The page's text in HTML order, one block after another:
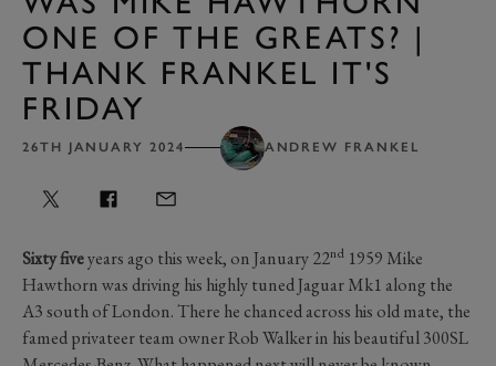
ONE OF THE GREATS? |
THANK FRANKEL IT'S
FRIDAY
26TH JANUARY 2024 ANDREW FRANKEL
Sixty fiveyears ago this week, on January 22nd 1959 Mike
Hawthorn was driving his highly tuned Jaguar Mk1 along the
A3 south of London. There he chanced across his old mate, the
famed privateer team owner Rob Walker in his beautiful 300SL